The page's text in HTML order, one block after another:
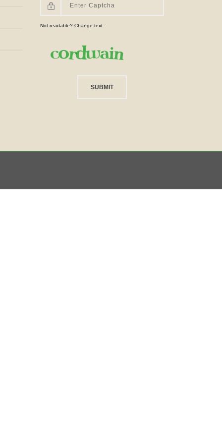
Not readable? Change text.
SUBMIT